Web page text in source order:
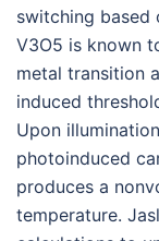
switching based
V3O5 is known
metal transition
induced
Upon
photoinduced
produces a
temperature.